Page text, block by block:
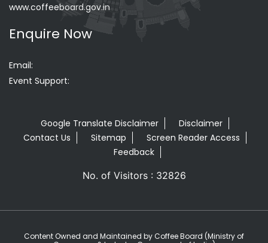
www.coffeeboard.gov.in
Enquire Now
Email:
Event Support:
Google Translate Disclaimer
Disclaimer
Contact Us
Sitemap
Screen Reader Access
Feedback
No. of Visitors : 32826
Content Owned and Maintained by Coffee Board (Ministry of